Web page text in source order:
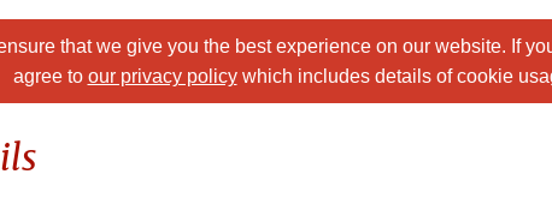
that we give you the best experience on our website. If
agree to our privacy policywhich includes details of cookie